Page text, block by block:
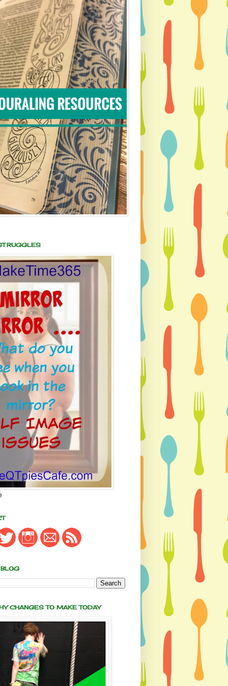
CHANGES TO MAKE TODAY